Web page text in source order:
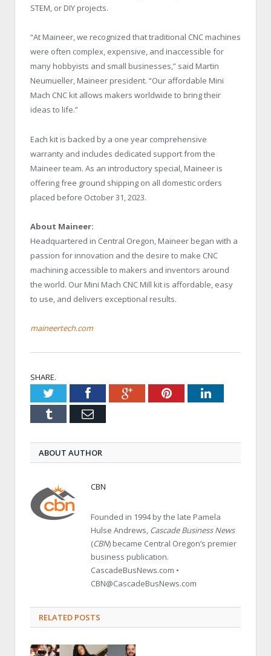
STEM, or DIY projects.
“At Maineer, we recognized that traditional CNC machines
were often complex, expensive, and inaccessible for
many hobbyists and small businesses,” said Martin
Neumueller, Maineer president. “Our affordable Mini
Mach CNC kit allows makers worldwide to bring their
ideas to life.”
Each kit is backed by a one year comprehensive
warranty and includes dedicated support from the
Maineer team. As an introductory special, Maineer is
offering free ground shipping on all domestic orders
placed before October 31, 2023.
About Maineer:
Headquartered in Central Oregon, Maineer began with a
passion for innovation and the desire to make CNC
machining accessible to makers and inventors around
the world. Our Mini Mach CNC Mill kit is affordable, easy
to use, and delivers exceptional results.
maineertech.com
SHARE.
TwitterFacebookGoogle+PinterestLinkedIn
Tumblr Email
ABOUT AUTHOR
CBN
Founded in 1994 by the late Pamela
Hulse Andrews, Cascade Business News
(CBN) became Central Oregon’s premier
business publication.
CascadeBusNews.com •
CBN@CascadeBusNews.com
RELATED POSTS